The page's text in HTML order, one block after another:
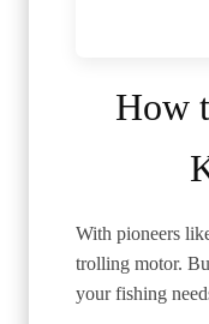
How
With pioneers
trolling motor.
your fishing